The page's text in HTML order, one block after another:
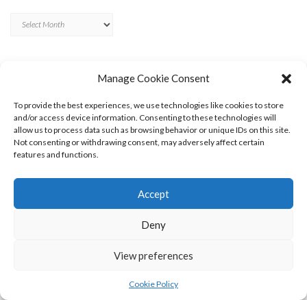
Manage Cookie Consent
To provide the best experiences, we use technologies like cookies to store
and/or access device information. Consenting to these technologies will
allow us to process data such as browsing behavior or unique IDs on this site.
Not consenting or withdrawing consent, may adversely affect certain
features and functions.
Accept
Deny
View preferences
Cookie Policy
ENTRIES FEED
COMMENTS FEED
WORDPRESS.ORG
Copyright © 2026Kale